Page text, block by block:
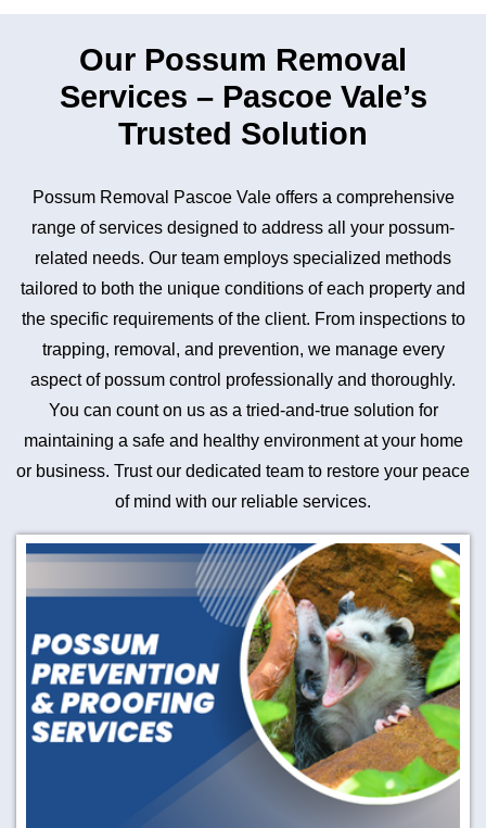
Our Possum Removal
Services – Pascoe Vale’s
Trusted Solution
Possum Removal Pascoe Vale offers a comprehensive
range of services designed to address all your possum-
related needs. Our team employs specialized methods
tailored to both the unique conditions of each property and
the specific requirements of the client. From inspections to
trapping, removal, and prevention, we manage every
aspect of possum control professionally and thoroughly.
You can count on us as a tried-and-true solution for
maintaining a safe and healthy environment at your home
or business. Trust our dedicated team to restore your peace
of mind with our reliable services.